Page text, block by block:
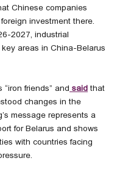
Chinese companies
investment there.
2027, industrial
areas in China-Belarus
friends” and said that
changes in the
message represents a
for Belarus and shows
with countries facing